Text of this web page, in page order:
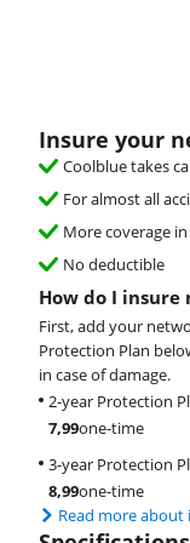
Insure your
Coolblue takes
For almost all
More coverage
No deductible
How do I
First, add your
Protection Plan
in case of damage.
2-year Protection
7,99one-time
3-year Protection
8,99one-time
Read more about